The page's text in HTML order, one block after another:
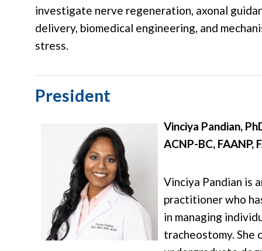
investigate nerve regeneration, axonal
delivery, biomedical engineering, and
stress.
President
Vinciya Pandian,
ACNP-BC, FAANP,
Vinciya Pandian is
practitioner who
in managing
tracheostomy. She